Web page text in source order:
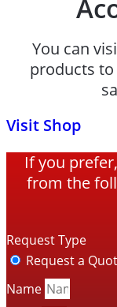
You can
products
Visit Shop
If you
from the
Request Type
Request a
Name